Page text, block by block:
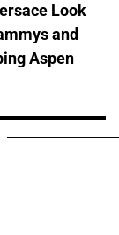
Look
and
Aspen